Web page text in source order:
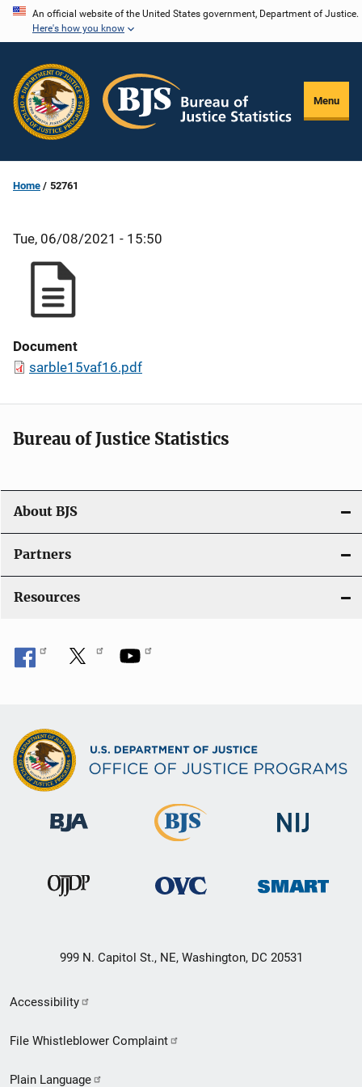
Skip
content
An official website of the United States government, Department of Justice.
Here's how you know
Menu
Home 52761
Tue, 06/08/2021 - 15:50
Document
sarble15vaf16.pdf
Bureau of Justice Statistics
About BJS
Partners
Resources
999 N. Capitol St., NE, Washington, DC 20531
Secondary
Footer
Accessibility
File Whistleblower Complaint
Plain Language